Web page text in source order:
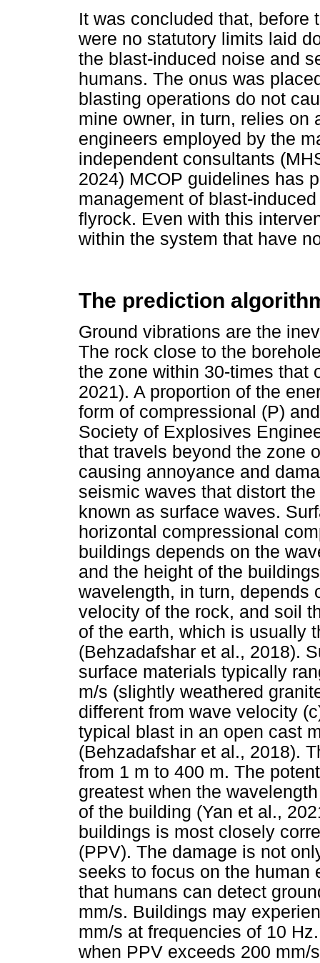
It was concluded that, before
were no statutory limits laid
the blast-induced noise and
humans. The onus was
blasting operations do not
mine owner, in turn, relies on
engineers employed by the
independent consultants
2024) MCOP guidelines has
management of blast-
flyrock. Even with this
within the system that have
The prediction
Ground vibrations are the
The rock close to the
the zone within 30-times that
2021). A proportion of the
form of compressional (P)
Society of Explosives
that travels beyond the zone
causing annoyance and
seismic waves that distort
known as surface waves.
horizontal compressional
buildings depends on the
and the height of the
wavelength, in turn, depends
velocity of the rock, and soil
of the earth, which is usually
(Behzadafshar et al., 2018).
surface materials typically
m/s (slightly weathered
different from wave velocity
typical blast in an open cast
(Behzadafshar et al., 2018).
from 1 m to 400 m. The
greatest when the
of the building (Yan et al.,
buildings is most closely
(PPV). The damage is not
seeks to focus on the human
that humans can detect
mm/s. Buildings may
mm/s at frequencies of 10
when PPV exceeds 200 mm/